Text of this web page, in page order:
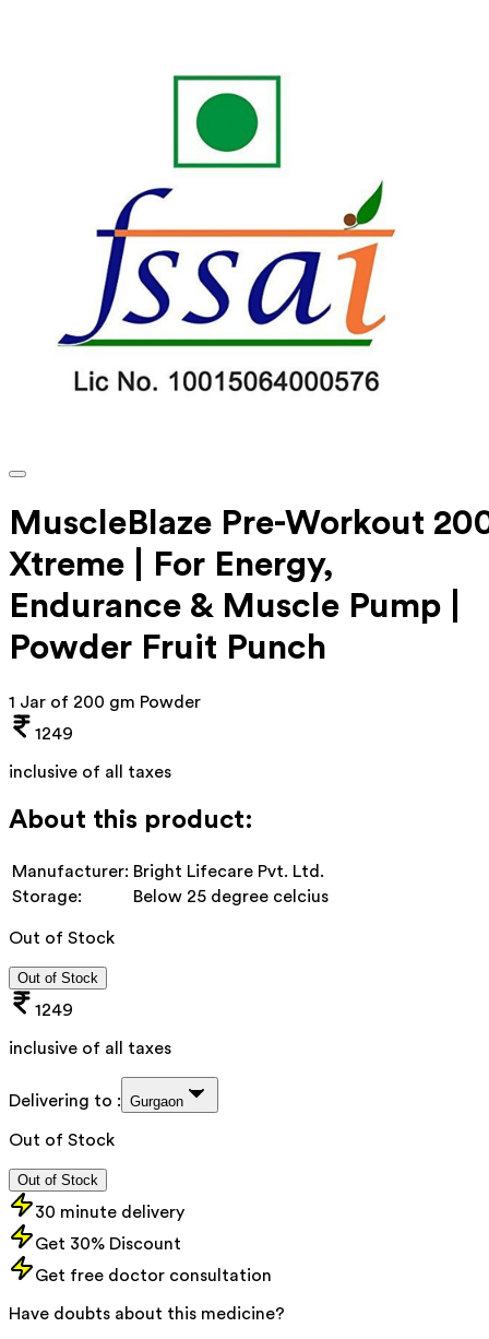
MuscleBlaze Pre-Workout
Xtreme | For Energy,
Endurance & Muscle Pump |
Powder Fruit Punch
1 Jar of 200 gm Powder
1249
inclusive of all taxes
About this product:
Manufacturer: Bright Lifecare Pvt. Ltd.
Storage:
Below 25 degree celcius
Out of Stock
Out of Stock
1249
inclusive of all taxes
Delivering to : Gurgaon
Out of Stock
Out of Stock
30 minute delivery
Get 30% Discount
Get free doctor consultation
Have doubts about this medicine?